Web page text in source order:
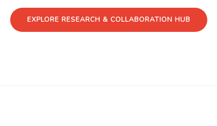
EXPLORE RESEARCH & COLLABORATION HUB